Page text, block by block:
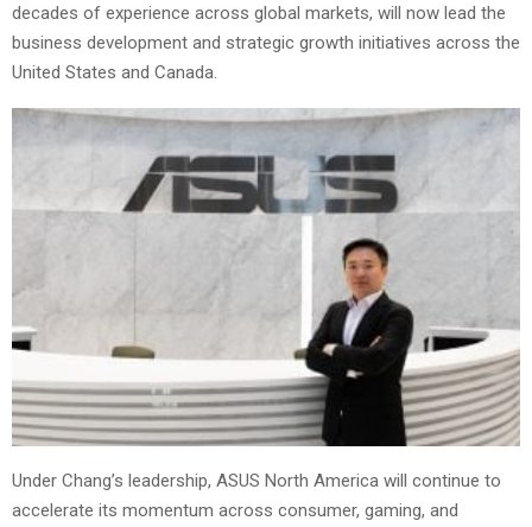
decades of experience across global markets, will now lead the
business development and strategic growth initiatives across the
United States and Canada.
Under Chang’s leadership, ASUS North America will continue to
accelerate its momentum across consumer, gaming, and